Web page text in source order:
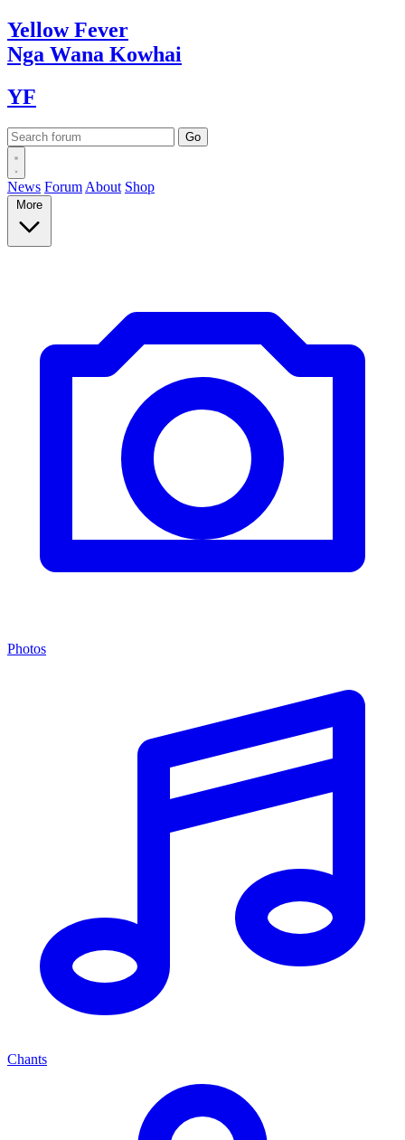
YellowFever
Nga Wana Kowhai
YF
News Forum About Shop
More
Photos
Chants